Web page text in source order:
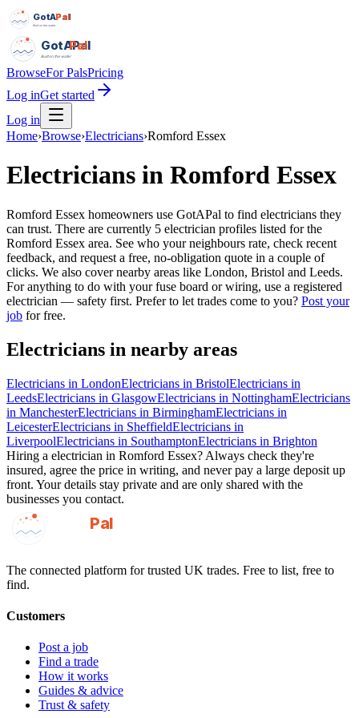
GotAPal
Pal
Built on the water
GotAPal
Pal
Built on the water
BrowseFor PalsPricing
Log inGet started
Log in
Home›Browse›Electricians›Romford Essex
Electricians in Romford Essex
Romford Essex homeowners use GotAPal to find electricians they
can trust. There are currently 5 electrician profiles listed for the
Romford Essex area. See who your neighbours rate, check recent
feedback, and request a free, no-obligation quote in a couple of
clicks. We also cover nearby areas like London, Bristol and Leeds.
For anything to do with your fuse board or wiring, use a registered
electrician — safety first. Prefer to let trades come to you? Post your
job for free.
Electricians in nearby areas
Electricians in LondonElectricians in BristolElectricians in
LeedsElectricians in GlasgowElectricians in NottinghamElectricians
in ManchesterElectricians in BirminghamElectricians in
LeicesterElectricians in SheffieldElectricians in
LiverpoolElectricians in SouthamptonElectricians in Brighton
Hiring a electrician in Romford Essex? Always check they're
insured, agree the price in writing, and never pay a large deposit up
front. Your details stay private and are only shared with the
businesses you contact.
GotAPal
Pal
The connected platform for trusted UK trades. Free to list, free to
find.
Customers
Post a job
Find a trade
How it works
Guides & advice
Trust & safety